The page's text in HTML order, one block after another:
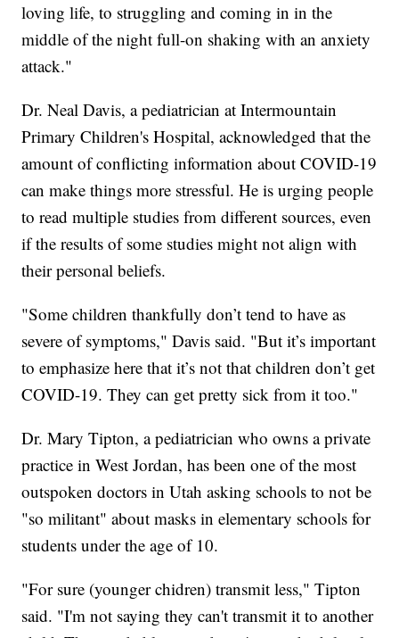
loving life, to struggling and coming in in the
middle of the night full-on shaking with an anxiety
attack."
Dr. Neal Davis, a pediatrician at Intermountain
Primary Children's Hospital, acknowledged that the
amount of conflicting information about COVID-19
can make things more stressful. He is urging people
to read multiple studies from different sources, even
if the results of some studies might not align with
their personal beliefs.
"Some children thankfully don’t tend to have as
severe of symptoms," Davis said. "But it’s important
to emphasize here that it’s not that children don’t get
COVID-19. They can get pretty sick from it too."
Dr. Mary Tipton, a pediatrician who owns a private
practice in West Jordan, has been one of the most
outspoken doctors in Utah asking schools to not be
"so militant" about masks in elementary schools for
students under the age of 10.
"For sure (younger chidren) transmit less," Tipton
said. "I'm not saying they can't transmit it to another